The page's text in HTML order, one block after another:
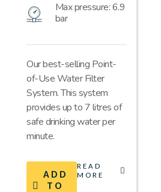
Max pressure: 6.9
bar
Our best-selling Point-
of-Use Water Filter
System. This system
provides up to 7 litres of
safe drinking water per
minute.
ADD
TO
READ
MORE